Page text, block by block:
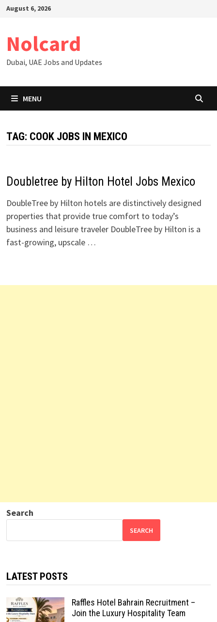
SkipAugust 6, 2026
Nolcard
Dubai, UAE Jobs and Updates
MENU
TAG: COOK JOBS IN MEXICO
Doubletree by Hilton Hotel Jobs Mexico
DoubleTree by Hilton hotels are distinctively designed
properties that provide true comfort to today’s
business and leisure traveler DoubleTree by Hilton is a
fast-growing, upscale …
Search
SEARCH
LATEST POSTS
Raffles Hotel Bahrain Recruitment –
Join the Luxury Hospitality Team